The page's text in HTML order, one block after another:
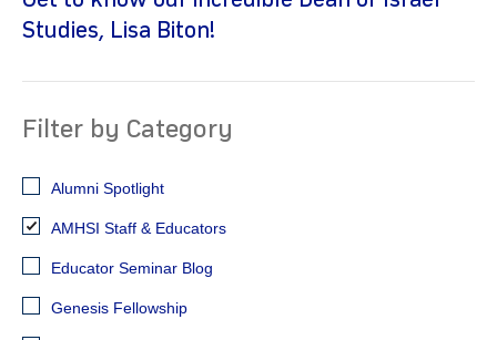
Studies, Lisa Biton!
Filter by Category
Alumni Spotlight
AMHSI Staff & Educators
Educator Seminar Blog
Genesis Fellowship